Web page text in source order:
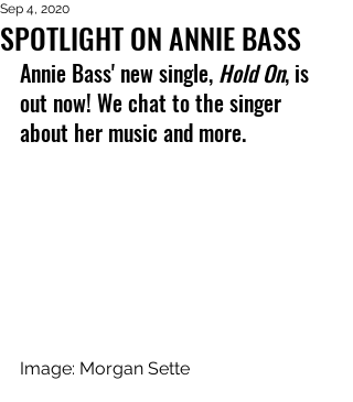
SPOTLIGHT ON ANNIE BASS
Sep 4, 2020
Annie Bass' new single, Hold On, is
out now! We chat to the singer
about her music and more.
Image: Morgan Sette